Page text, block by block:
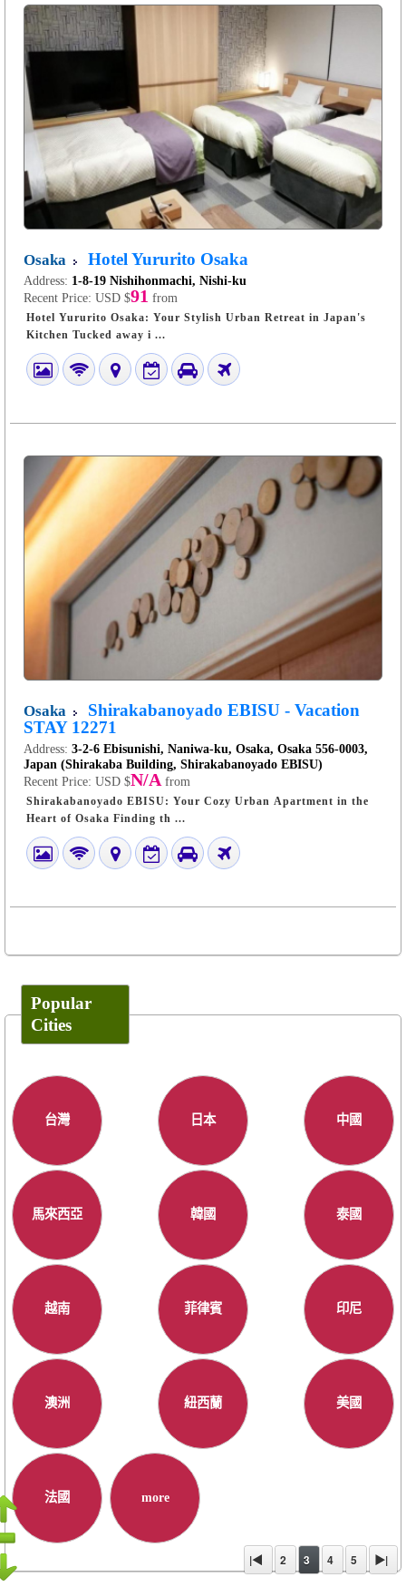
Osaka Hotel Yururito Osaka
Address: 1-8-19 Nishihonmachi, Nishi-ku
Recent Price: USD $91 from
Hotel Yururito Osaka: Your Stylish Urban Retreat in Japan's
Kitchen Tucked away i ...
Osaka
Shirakabanoyado EBISU - Vacation
STAY 12271
Address: 3-2-6 Ebisunishi, Naniwa-ku, Osaka, Osaka 556-0003,
Japan (Shirakaba Building, Shirakabanoyado EBISU)
Recent Price: USD $N/Afrom
Shirakabanoyado EBISU: Your Cozy Urban Apartment in the
Heart of Osaka Finding th ...
Popular
Cities
台灣 日本 中國
馬來西亞 韓國 泰國
越南 菲律賓 印尼
澳洲 紐西蘭 美國
法國 more
|◀ 2 3 4 5 ▶|